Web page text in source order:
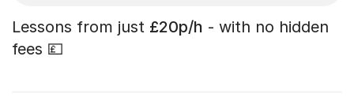
Lessons from just £20p/h - with no hidden
fees 💷